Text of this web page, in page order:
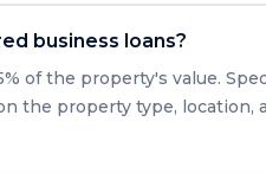
business loans?
of the property's value.
the property type, location,